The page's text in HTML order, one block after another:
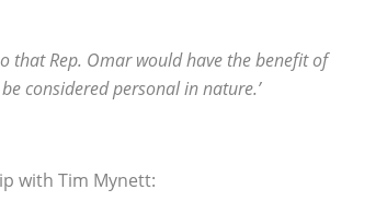
that Rep. Omar would have the benefit of
considered personal in nature.’
with Tim Mynett: